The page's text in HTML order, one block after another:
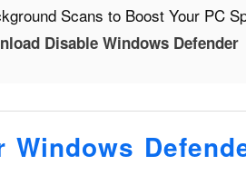
Scans to Boost Your PC
Disable Windows Defender